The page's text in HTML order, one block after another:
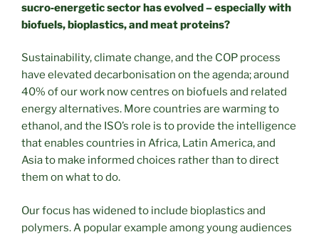
sucro‑energetic sector has evolved – especially with
biofuels, bioplastics, and meat proteins?
Sustainability, climate change, and the COP process
have elevated decarbonisation on the agenda; around
40% of our work now centres on biofuels and related
energy alternatives. More countries are warming to
ethanol, and the ISO’s role is to provide the intelligence
that enables countries in Africa, Latin America, and
Asia to make informed choices rather than to direct
them on what to do.
Our focus has widened to include bioplastics and
polymers. A popular example among young audiences